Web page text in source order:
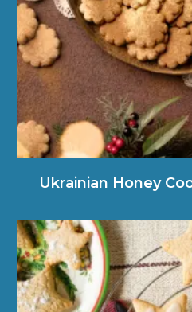
Ukrainian Honey